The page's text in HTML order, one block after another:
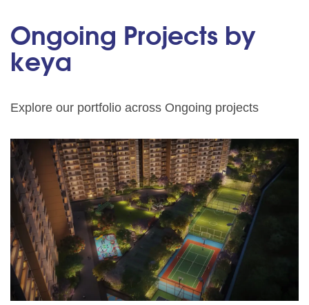
Ongoing Projects by
keya
Explore our portfolio across Ongoing projects